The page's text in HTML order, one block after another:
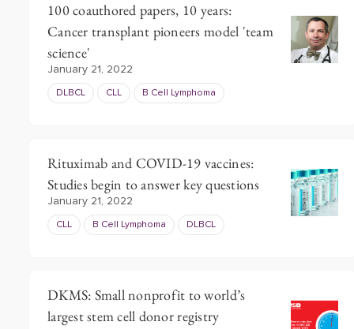
100 coauthored papers, 10 years:
Cancer transplant pioneers model 'team
science'
January 21, 2022
DLBCL CLL B Cell Lymphoma
Rituximab and COVID-19 vaccines:
Studies begin to answer key questions
January 21, 2022
CLL B Cell Lymphoma DLBCL
DKMS: Small nonprofit to world’s
largest stem cell donor registry